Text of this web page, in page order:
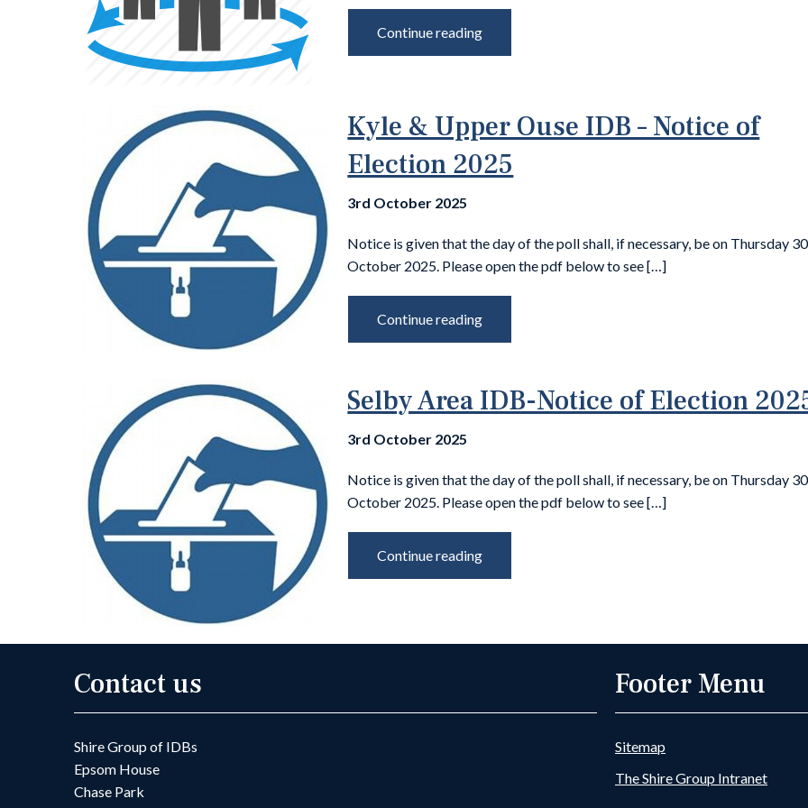
Continue reading
Kyle & Upper Ouse IDB – Notice of
Election 2025
3rd October 2025
Notice is given that the day of the poll shall, if necessary, be on Thursday
October 2025. Please open the pdf below to see […]
Continue reading
Selby Area IDB-Notice of Election
3rd October 2025
Notice is given that the day of the poll shall, if necessary, be on Thursday
October 2025. Please open the pdf below to see […]
Continue reading
Contact us
Shire Group of IDBs
Epsom House
Chase Park
Footer Menu
Sitemap
The Shire Group Intranet